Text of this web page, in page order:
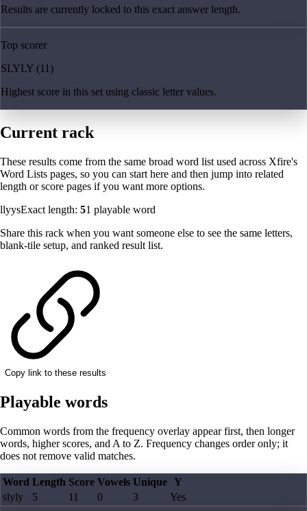
Results are currently locked to this exact answer length.
Top scorer
SLYLY (11)
Highest score in this set using classic letter values.
Current rack
These results come from the same broad word list used across Xfire's
Word Lists pages, so you can start here and then jump into related
length or score pages if you want more options.
llyysExact length: 51 playable word
Share this rack when you want someone else to see the same letters,
blank-tile setup, and ranked result list.
Copy link to these results
Playable words
Common words from the frequency overlay appear first, then longer
words, higher scores, and A to Z. Frequency changes order only; it
does not remove valid matches.
Word Length Score Vowels Unique Y
slyly
5 11 0 3 Yes